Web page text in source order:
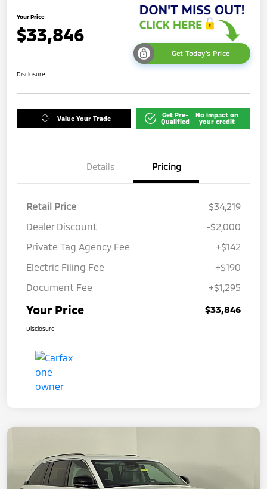
Your Price
$33,846
Get Today's Price
Disclosure
Value Your Trade
Get Pre-
Qualified
No impact on
your credit
Details Pricing
Retail Price
$34,219
Dealer Discount
-$2,000
Private Tag Agency Fee
+$142
Electric Filing Fee
+$190
Document Fee
+$1,295
Your Price $33,846
Disclosure